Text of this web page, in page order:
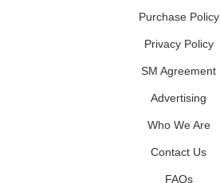
Purchase Policy
Privacy Policy
SM Agreement
Advertising
Who We Are
Contact Us
FAQs